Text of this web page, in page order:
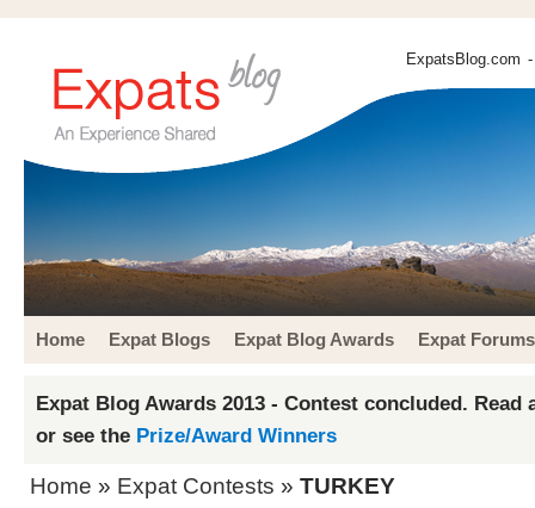
ExpatsBlog.com
Home Expat Blogs Expat Blog Awards Expat Forums
Expat Blog Awards 2013 - Contest concluded. Read
or see the Prize/Award Winners
Home » Expat Contests » TURKEY